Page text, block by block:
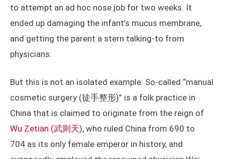
to attempt an ad hoc nose job for two weeks. It
ended up damaging the infant’s mucus membrane,
and getting the parent a stern talking-to from
physicians.
But this is not an isolated example: So-called “manual
cosmetic surgery (徒手整形)” is a folk practice in
China that is claimed to originate from the reign of
Wu Zetian (武则天), who ruled China from 690 to
704 as its only female emperor in history, and